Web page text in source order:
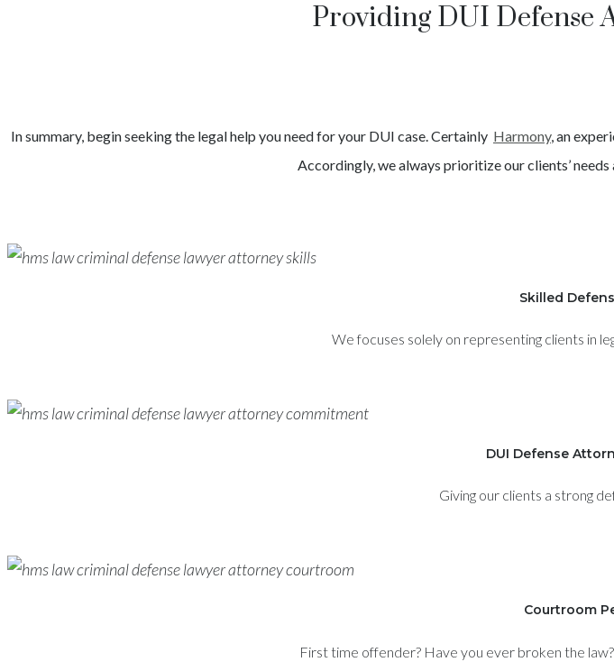
Providing DUI Defense
In summary, begin seeking the legal help you need for your DUI case. Certainly Harmony, an
Accordingly, we always prioritize our clients’
Skilled
We focuses solely on representing clients in
DUI Defense
Giving our clients a strong
Courtroom
First time offender? Have you ever broken the